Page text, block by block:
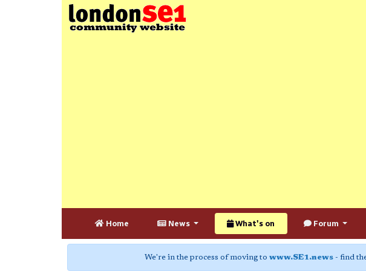
Home News What's on Forum
We're in the process of moving to www.SE1.news - find